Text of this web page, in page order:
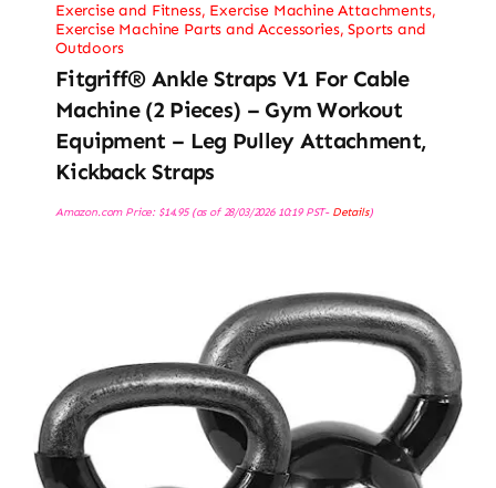
Exercise and Fitness, Exercise Machine Attachments,
Exercise Machine Parts and Accessories,Sports and
Outdoors
Fitgriff® Ankle Straps V1 For Cable
Machine (2 Pieces) – Gym Workout
Equipment – Leg Pulley Attachment,
Kickback Straps
Amazon.com Price: $14.95(as of 28/03/2026 10:19 PST- Details)